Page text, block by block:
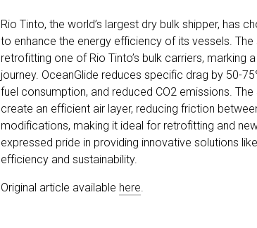
Rio Tinto, the world’s largest dry bulk shipper, has
to enhance the energy efficiency of its vessels.
retrofitting one of Rio Tinto’s bulk carriers, marking
journey. OceanGlide reduces specific drag by 50-
fuel consumption, and reduced CO2 emissions.
create an efficient air layer, reducing friction
modifications, making it ideal for retrofitting and
expressed pride in providing innovative solutions
efficiency and sustainability.
Original article available here.